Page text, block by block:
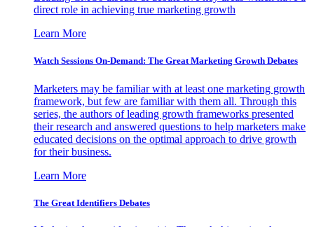
direct role in achieving true marketing growth
Learn More
Watch Sessions On-Demand: The Great Marketing Growth Debates
Marketers may be familiar with at least one marketing growth
framework, but few are familiar with them all. Through this
series, the authors of leading growth frameworks presented
their research and answered questions to help marketers make
educated decisions on the optimal approach to drive growth
for their business.
Learn More
The Great Identifiers Debates